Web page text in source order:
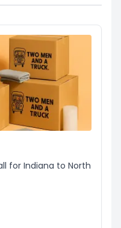
for Indiana to North